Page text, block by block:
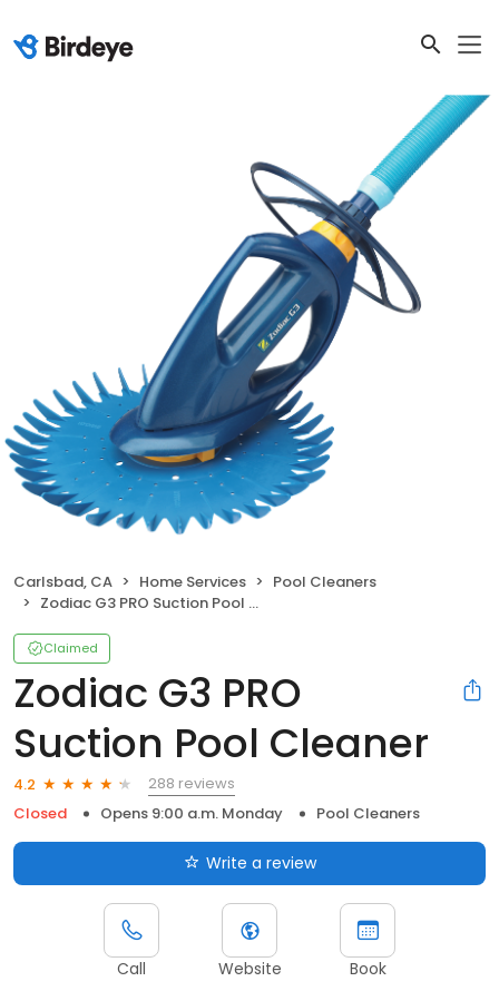
Carlsbad, CA Home Services
Pool Cleaners
Zodiac G3 PRO Suction Pool Cleaner
Claimed
Zodiac G3 PRO
Suction Pool Cleaner
4.2
288 reviews
Closed
Opens 9:00 a.m. Monday Pool Cleaners
Write a review
Call Website Book